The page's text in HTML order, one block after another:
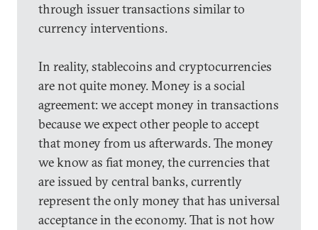
through issuer transactions similar to
currency interventions.
In reality, stablecoins and cryptocurrencies
are not quite money. Money is a social
agreement: we accept money in transactions
because we expect other people to accept
that money from us afterwards. The money
we know as fiat money, the currencies that
are issued by central banks, currently
represent the only money that has universal
acceptance in the economy. That is not how